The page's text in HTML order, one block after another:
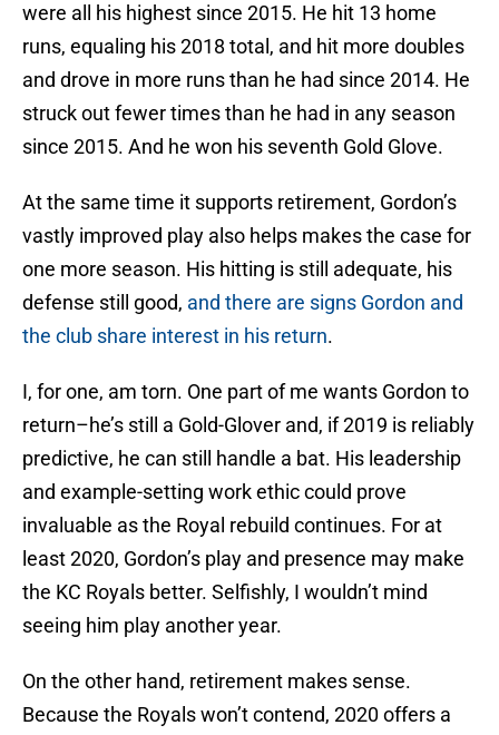
were all his highest since 2015. He hit 13 home
runs, equaling his 2018 total, and hit more doubles
and drove in more runs than he had since 2014. He
struck out fewer times than he had in any season
since 2015. And he won his seventh Gold Glove.
At the same time it supports retirement, Gordon’s
vastly improved play also helps makes the case for
one more season. His hitting is still adequate, his
defense still good, and there are signs Gordon and
the club share interest in his return.
I, for one, am torn. One part of me wants Gordon to
return–he’s still a Gold-Glover and, if 2019 is reliably
predictive, he can still handle a bat. His leadership
and example-setting work ethic could prove
invaluable as the Royal rebuild continues. For at
least 2020, Gordon’s play and presence may make
the KC Royals better. Selfishly, I wouldn’t mind
seeing him play another year.
On the other hand, retirement makes sense.
Because the Royals won’t contend, 2020 offers a